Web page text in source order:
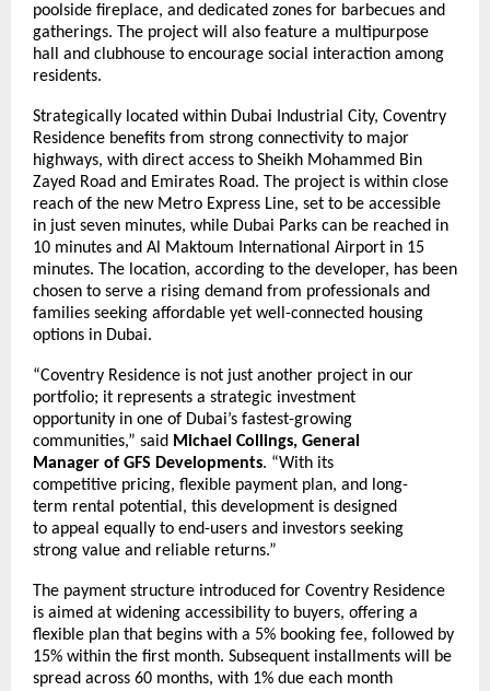
poolside fireplace, and dedicated zones for barbecues and
gatherings. The project will also feature a multipurpose
hall and clubhouse to encourage social interaction among
residents.
Strategically located within Dubai Industrial City, Coventry
Residence benefits from strong connectivity to major
highways, with direct access to Sheikh Mohammed Bin
Zayed Road and Emirates Road. The project is within close
reach of the new Metro Express Line, set to be accessible
in just seven minutes, while Dubai Parks can be reached in
10 minutes and Al Maktoum International Airport in 15
minutes. The location, according to the developer, has been
chosen to serve a rising demand from professionals and
families seeking affordable yet well-connected housing
options in Dubai.
“Coventry Residence is not just another project in our
portfolio; it represents a strategic investment
opportunity in one of Dubai’s fastest-growing
communities,” said Michael Collings, General
Manager of GFS Developments. “With its
competitive pricing, flexible payment plan, and long-
term rental potential, this development is designed
to appeal equally to end-users and investors seeking
strong value and reliable returns.”
The payment structure introduced for Coventry Residence
is aimed at widening accessibility to buyers, offering a
flexible plan that begins with a 5% booking fee, followed by
15% within the first month. Subsequent installments will be
spread across 60 months, with 1% due each month